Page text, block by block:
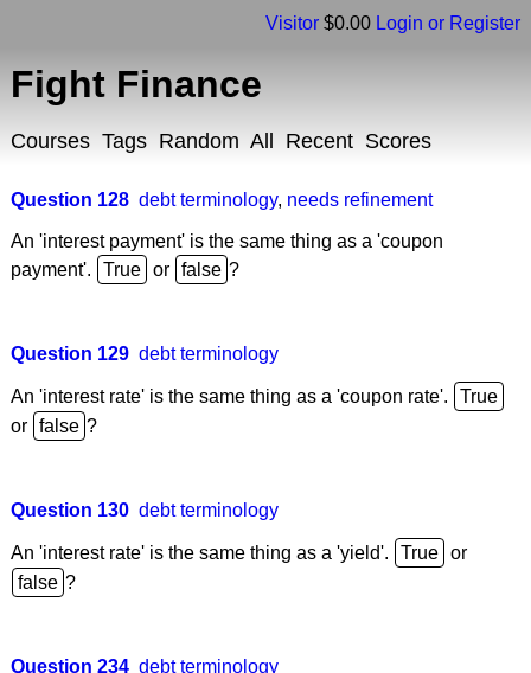
Visitor $0.00 Login or Register
Fight Finance
Courses Tags Random All Recent Scores
Question 128 debt terminology, needs refinement
An 'interest payment' is the same thing as a 'coupon
payment'.
or ?
Question 129 debt terminology
An 'interest rate' is the same thing as a 'coupon rate'.
or
?
Question 130 debt terminology
An 'interest rate' is the same thing as a 'yield'.
or
?
Question 234 debt terminology